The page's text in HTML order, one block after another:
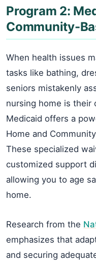
Program 2:
Community-
When health issues
tasks like bathing,
seniors mistakenly
nursing home is their
Medicaid offers a
Home and
These specialized
customized support
allowing you to age
home.
Research from the
emphasizes that
and securing